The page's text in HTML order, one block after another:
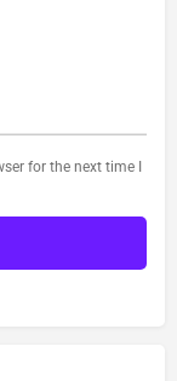
for the next time I